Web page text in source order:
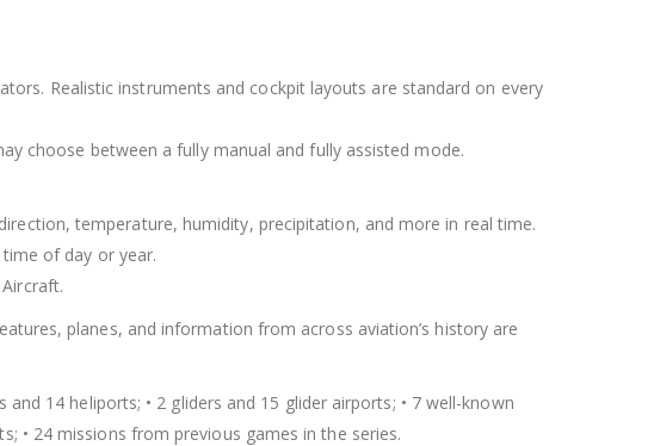
Realistic instruments and cockpit layouts are standard on every
choose between a fully manual and fully assisted mode.
temperature, humidity, precipitation, and more in real time.
of day or year.
planes, and information from across aviation’s history are
14 heliports; • 2 gliders and 15 glider airports; • 7 well-known
• 24 missions from previous games in the series.